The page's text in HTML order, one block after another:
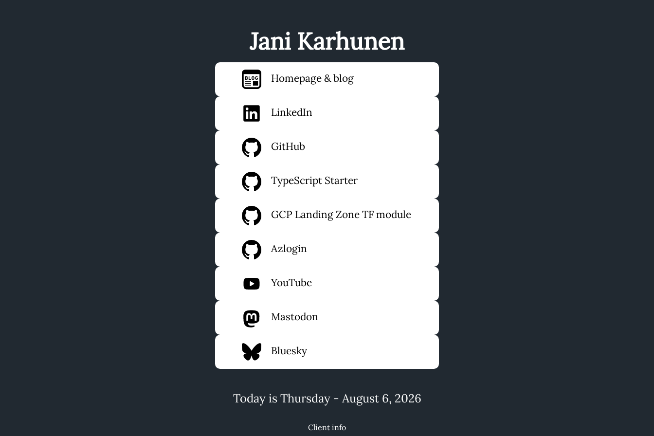
Jani Karhunen
Homepage & blog
LinkedIn
GitHub
TypeScript Starter
GCP Landing Zone TF module
Azlogin
YouTube
Mastodon
Bluesky
Today is Thursday - August 6, 2026
Client info